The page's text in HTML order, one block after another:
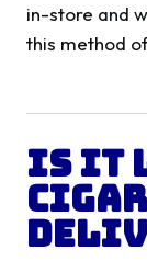
in-store and
this method
Is It